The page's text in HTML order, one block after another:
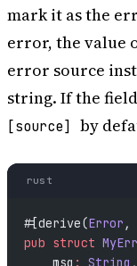
mark it as the
error, the value
error source
string. If the
[source]
by
rust
#[derive(Error ,
pub struct
    msg
: String ,